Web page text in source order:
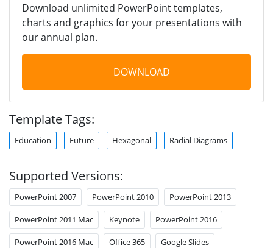
Download unlimited PowerPoint templates,
charts and graphics for your presentations with
our annual plan.
DOWNLOAD
Template Tags:
Education Future Hexagonal Radial Diagrams
Supported Versions:
PowerPoint 2007 PowerPoint 2010 PowerPoint 2013
PowerPoint 2011 Mac Keynote PowerPoint 2016
PowerPoint 2016 Mac Office 365 Google Slides